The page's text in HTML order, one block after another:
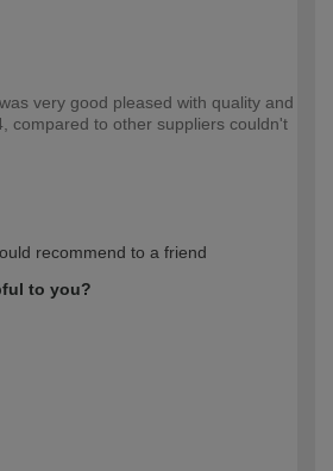
very good pleased with quality and
compared to other suppliers couldn't
recommend to a friend
to you?